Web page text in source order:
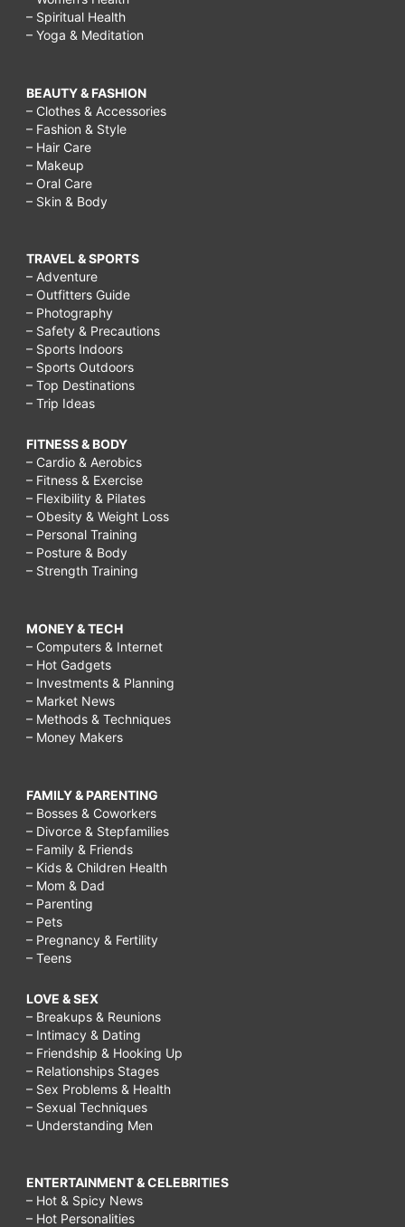
– Spiritual Health
– Yoga & Meditation
BEAUTY & FASHION
– Clothes & Accessories
– Fashion & Style
– Hair Care
– Makeup
– Oral Care
– Skin & Body
TRAVEL & SPORTS
– Adventure
– Outfitters Guide
– Photography
– Safety & Precautions
– Sports Indoors
– Sports Outdoors
– Top Destinations
– Trip Ideas
FITNESS & BODY
– Cardio & Aerobics
– Fitness & Exercise
– Flexibility & Pilates
– Obesity & Weight Loss
– Personal Training
– Posture & Body
– Strength Training
MONEY & TECH
– Computers & Internet
– Hot Gadgets
– Investments & Planning
– Market News
– Methods & Techniques
– Money Makers
FAMILY & PARENTING
– Bosses & Coworkers
– Divorce & Stepfamilies
– Family & Friends
– Kids & Children Health
– Mom & Dad
– Parenting
– Pets
– Pregnancy & Fertility
– Teens
LOVE & SEX
– Breakups & Reunions
– Intimacy & Dating
– Friendship & Hooking Up
– Relationships Stages
– Sex Problems & Health
– Sexual Techniques
– Understanding Men
ENTERTAINMENT & CELEBRITIES
– Hot & Spicy News
– Hot Personalities